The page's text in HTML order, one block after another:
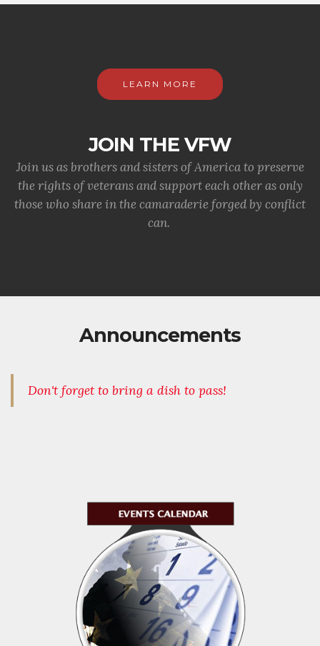
LEARN MORE
JOIN THE VFW
Join us as brothers and sisters of America to preserve
the rights of veterans and support each other as only
those who share in the camaraderie forged by conflict
can.
Announcements
Don't forget to bring a dish to pass!